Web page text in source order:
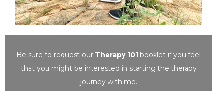
Be sure to request our Therapy 101 booklet if you feel
that you might be interested in starting the therapy
journey with me.